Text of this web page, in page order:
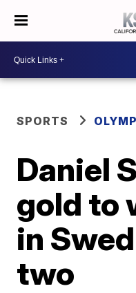
SPORTS
Daniel
gold to
in
two